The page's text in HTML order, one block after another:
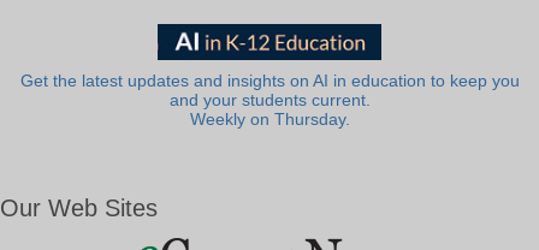
Get the latest updates and insights on AI in education to keep you
and your students current.
Weekly on Thursday.
Our Web Sites